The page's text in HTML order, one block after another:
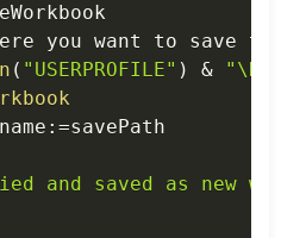
you want to save
( "USERPROFILE" ) &
: =savePath
and saved as new